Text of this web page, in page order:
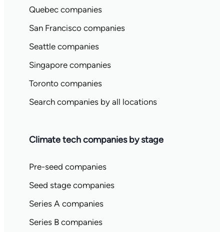
Quebec companies
San Francisco companies
Seattle companies
Singapore companies
Toronto companies
Search companies by all locations
Climate tech companies by stage
Pre-seed companies
Seed stage companies
Series A companies
Series B companies